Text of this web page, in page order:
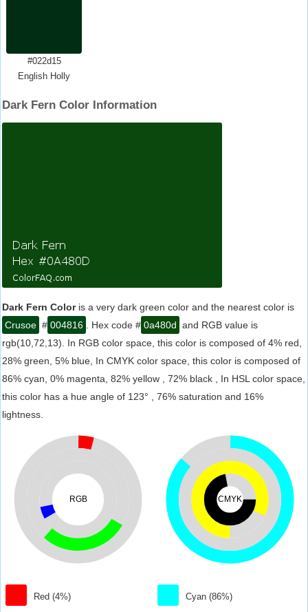
#022d15
English Holly
Dark Fern Color Information
Dark Fern Coloris a very dark green color and the nearest color is
Crusoe # 004816 . Hex code # 0a480d and RGB value is
rgb(10,72,13). In RGB color space, this color is composed of 4% red,
28% green, 5% blue, In CMYK color space, this color is composed of
86% cyan, 0% magenta, 82% yellow , 72% black , In HSL color space,
this color has a hue angle of 123° , 76% saturation and 16%
lightness.
RGB
Red (4%)
CMYK
Cyan (86%)